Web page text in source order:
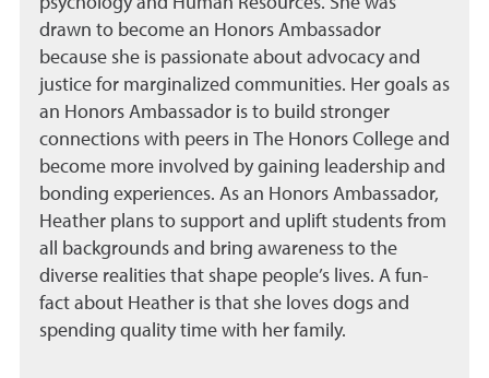
drawn to become an Honors Ambassador
because she is passionate about advocacy and
justice for marginalized communities. Her goals as
an Honors Ambassador is to build stronger
connections with peers in The Honors College and
become more involved by gaining leadership and
bonding experiences. As an Honors Ambassador,
Heather plans to support and uplift students from
all backgrounds and bring awareness to the
diverse realities that shape people’s lives. A fun-
fact about Heather is that she loves dogs and
spending quality time with her family.